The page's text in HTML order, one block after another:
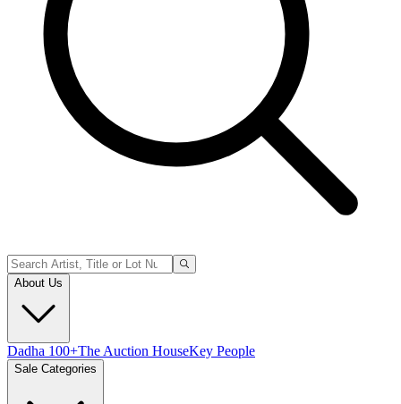
About Us
Dadha 100+The Auction HouseKey People
Sale Categories